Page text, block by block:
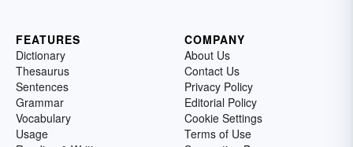
FEATURES
Dictionary
Thesaurus
Sentences
Grammar
Vocabulary
Usage
COMPANY
About Us
Contact Us
Privacy Policy
Editorial Policy
Cookie Settings
Terms of Use